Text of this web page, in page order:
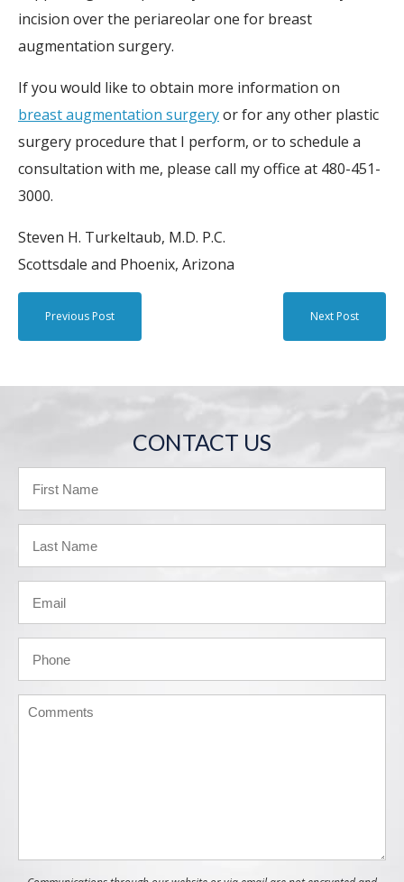
incision over the periareolar one for breast
augmentation surgery.
If you would like to obtain more information on
breast augmentation surgeryor for any other plastic
surgery procedure that I perform, or to schedule a
consultation with me, please call my office at 480-451-
3000.
Steven H. Turkeltaub, M.D. P.C.
Scottsdale and Phoenix, Arizona
Previous Post Next Post
CONTACT US